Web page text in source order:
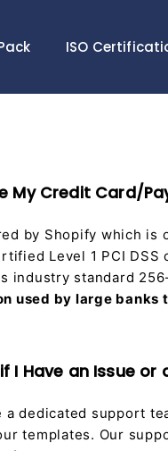
ISO
My Credit Card/
by Shopify which is
Level 1 PCI
industry standard
used by large banks
I Have an Issue or
a dedicated support
templates. Our